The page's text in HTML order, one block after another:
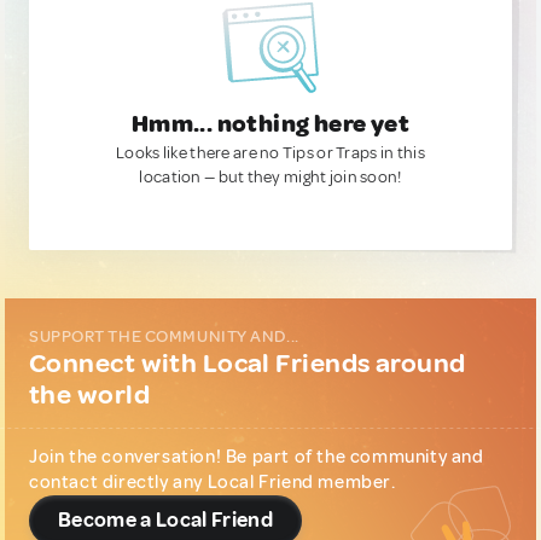
Hmm... nothing here yet
Looks like there are no Tips or Traps in this
location — but they might join soon!
SUPPORT THE COMMUNITY AND...
Connect with Local Friends around
the world
Join the conversation! Be part of the community and
contact directly any Local Friend member.
Become a Local Friend